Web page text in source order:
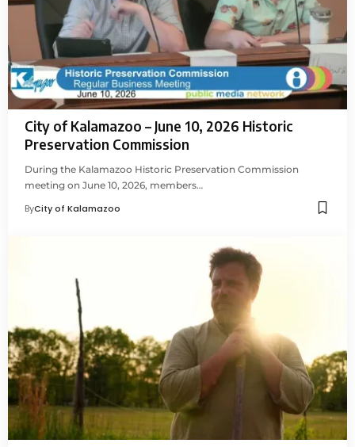
City of Kalamazoo – June 10, 2026 Historic
Preservation Commission
During the Kalamazoo Historic Preservation Commission
meeting on June 10, 2026, members…
ByCity of Kalamazoo